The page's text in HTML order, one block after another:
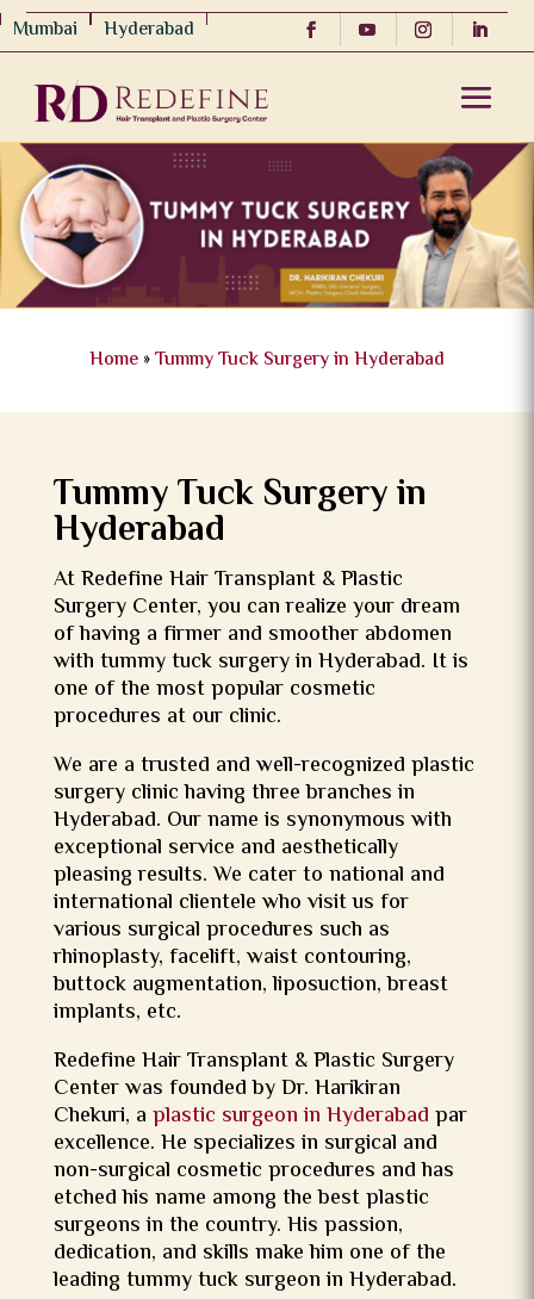
Mumbai Hyderabad
Home »Tummy Tuck Surgery in Hyderabad
Tummy Tuck Surgery in
Hyderabad
At Redefine Hair Transplant & Plastic
Surgery Center, you can realize your dream
of having a firmer and smoother abdomen
with tummy tuck surgery in Hyderabad. It is
one of the most popular cosmetic
procedures at our clinic.
We are a trusted and well-recognized plastic
surgery clinic having three branches in
Hyderabad. Our name is synonymous with
exceptional service and aesthetically
pleasing results. We cater to national and
international clientele who visit us for
various surgical procedures such as
rhinoplasty, facelift, waist contouring,
buttock augmentation, liposuction, breast
implants, etc.
Redefine Hair Transplant & Plastic Surgery
Center was founded by Dr. Harikiran
Chekuri, a plastic surgeon in Hyderabad par
excellence. He specializes in surgical and
non-surgical cosmetic procedures and has
etched his name among the best plastic
surgeons in the country. His passion,
dedication, and skills make him one of the
leading tummy tuck surgeon in Hyderabad.